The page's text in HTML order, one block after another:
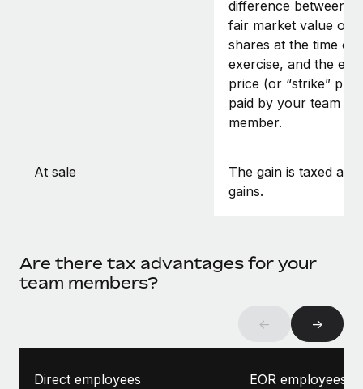
difference between
fair market value of
shares at the time of
exercise, and the
price (or “strike”
paid by your team
member.
At sale
The gain is taxed as
gains.
Are there tax advantages for your
team members?
← →
Direct employees EOR employees